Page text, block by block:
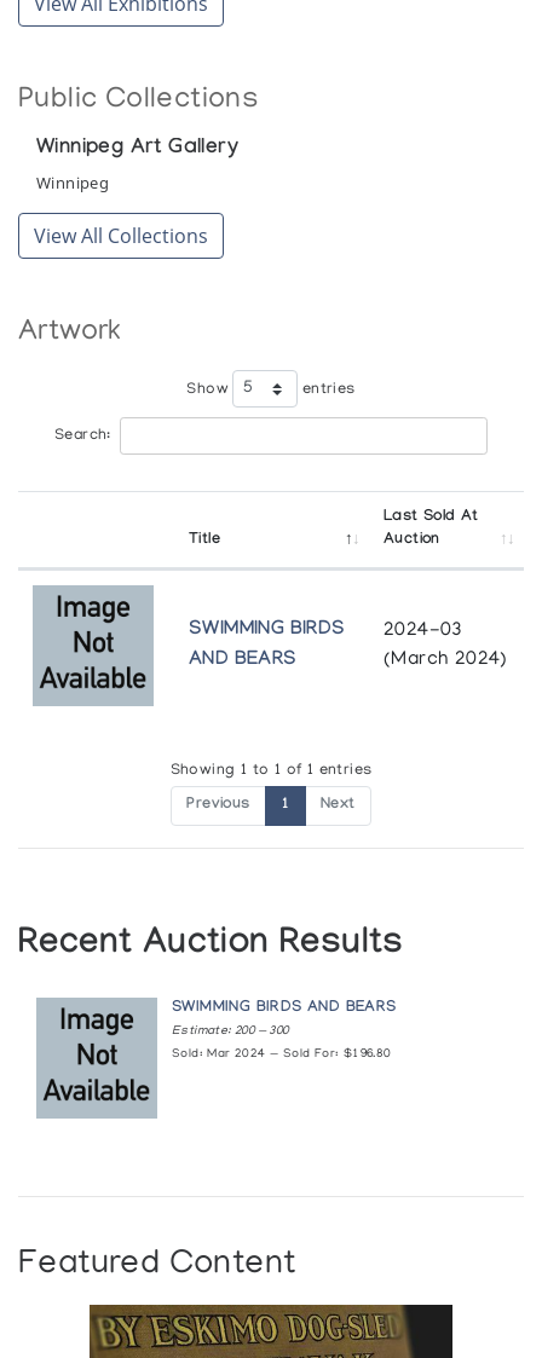
Public Collections
Winnipeg Art Gallery
Winnipeg
View All Collections
Artwork
Show entries
Search:
Title
Last Sold At
Auction
SWIMMING BIRDS
AND BEARS
2024-03
(March 2024)
Showing 1 to 1 of 1 entries
Previous 1 Next
Recent Auction Results
SWIMMING BIRDS AND BEARS
Estimate: 200 — 300
Sold: Mar 2024 — Sold For: $196.80
Featured Content